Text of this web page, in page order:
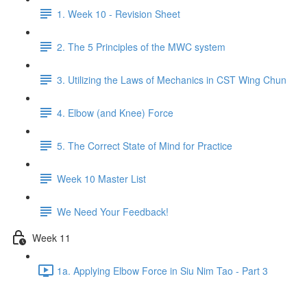
1. Week 10 - Revision Sheet
2. The 5 Principles of the MWC system
3. Utilizing the Laws of Mechanics in CST Wing Chun
4. Elbow (and Knee) Force
5. The Correct State of Mind for Practice
Week 10 Master List
We Need Your Feedback!
Week 11
1a. Applying Elbow Force in Siu Nim Tao - Part 3